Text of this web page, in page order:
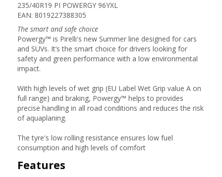
235/40R19 PI POWERGY 96YXL
EAN: 8019227388305
The smart and safe choice
Powergy™ is Pirelli's new Summer line designed for cars
and SUVs. It’s the smart choice for drivers looking for
safety and green performance with a low environmental
impact.
With high levels of wet grip (EU Label Wet Grip value A on
full range) and braking, Powergy™ helps to provides
precise handling in all road conditions and reduces the risk
of aquaplaning.
The tyre's low rolling resistance ensures low fuel
consumption and high levels of comfort
Features